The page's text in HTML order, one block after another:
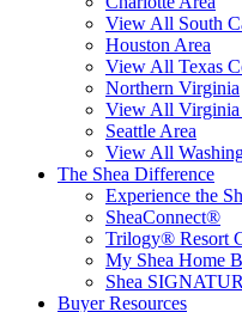
View All South
Houston Area
View All Texas
Northern Virginia
View All Virginia
Seattle Area
View All
The Shea Difference
Experience the
SheaConnect®
Trilogy® Resort
My Shea Home
Shea
Buyer Resources